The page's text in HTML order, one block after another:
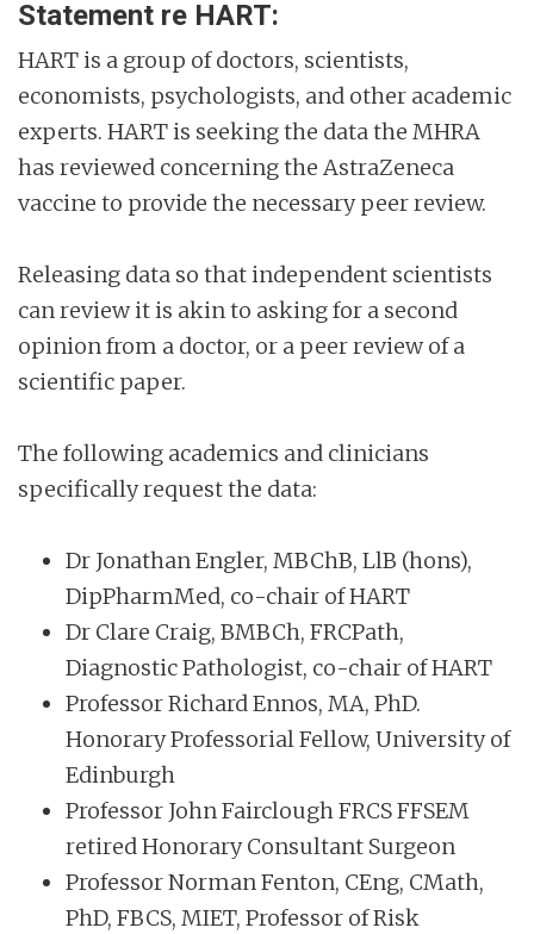
Statement re HART:
HART is a group of doctors, scientists,
economists, psychologists, and other academic
experts. HART is seeking the data the MHRA
has reviewed concerning the AstraZeneca
vaccine to provide the necessary peer review.
Releasing data so that independent scientists
can review it is akin to asking for a second
opinion from a doctor, or a peer review of a
scientific paper.
The following academics and clinicians
specifically request the data:
Dr Jonathan Engler, MBChB, LlB (hons),
DipPharmMed, co-chair of HART
Dr Clare Craig, BMBCh, FRCPath,
Diagnostic Pathologist, co-chair of HART
Professor Richard Ennos, MA, PhD.
Honorary Professorial Fellow, University of
Edinburgh
Professor John Fairclough FRCS FFSEM
retired Honorary Consultant Surgeon
Professor Norman Fenton, CEng, CMath,
PhD, FBCS, MIET, Professor of Risk